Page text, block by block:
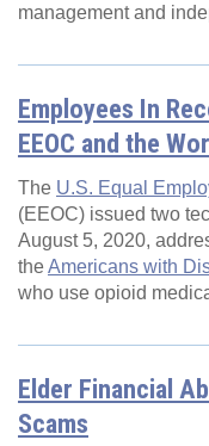
management and
Employees In
EEOC and the
The U.S. Equal
(EEOC) issued two
August 5, 2020,
theAmericans with
who use opioid
Elder Financial
Scams